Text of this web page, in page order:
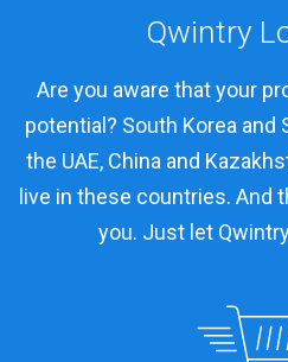
Qwintry
Are you aware that your
potential? South Korea and
the UAE, China and
live in these countries. And
you. Just let